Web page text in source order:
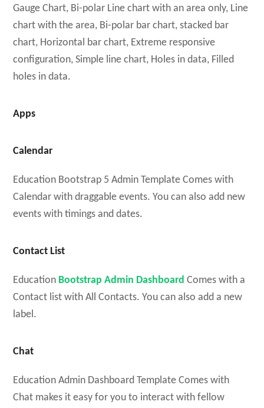
Gauge Chart, Bi-polar Line chart with an area only, Line
chart with the area, Bi-polar bar chart, stacked bar
chart, Horizontal bar chart, Extreme responsive
configuration, Simple line chart, Holes in data, Filled
holes in data.
Apps
Calendar
Education Bootstrap 5 Admin Template Comes with
Calendar with draggable events. You can also add new
events with timings and dates.
Contact List
Education Bootstrap Admin Dashboard Comes with a
Contact list with All Contacts. You can also add a new
label.
Chat
Education Admin Dashboard Template Comes with
Chat makes it easy for you to interact with fellow